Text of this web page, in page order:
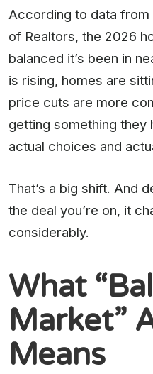
According to data
of Realtors, the 2026
balanced it’s been in
is rising, homes are
price cuts are more
getting something they
actual choices and
That’s a big shift. And
the deal you’re on, it
considerably.
What
Market”
Means